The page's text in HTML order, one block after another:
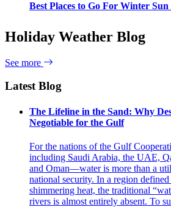
Best Places to Go For Winter
Holiday Weather Blog
See more
Latest Blog
The Lifeline in the Sand: Why
Negotiable for the Gulf
For the nations of the Gulf
including Saudi Arabia, the UAE,
and Oman—water is more than a
national security. In a region defined
shimmering heat, the traditional
rivers is almost entirely absent. To